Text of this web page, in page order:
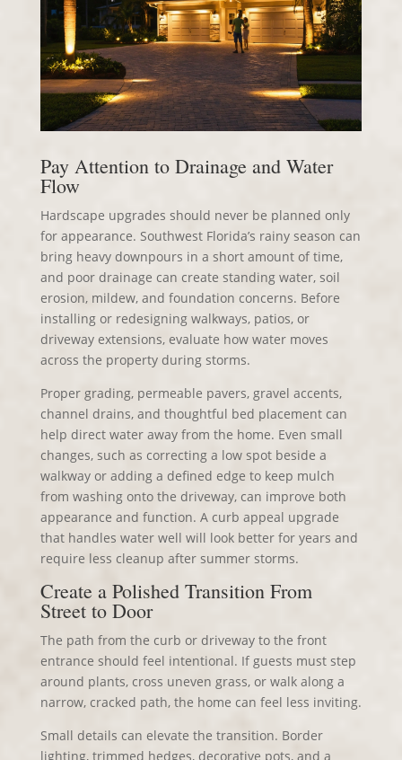
Pay Attention to Drainage and Water
Flow
Hardscape upgrades should never be planned only
for appearance. Southwest Florida’s rainy season can
bring heavy downpours in a short amount of time,
and poor drainage can create standing water, soil
erosion, mildew, and foundation concerns. Before
installing or redesigning walkways, patios, or
driveway extensions, evaluate how water moves
across the property during storms.
Proper grading, permeable pavers, gravel accents,
channel drains, and thoughtful bed placement can
help direct water away from the home. Even small
changes, such as correcting a low spot beside a
walkway or adding a defined edge to keep mulch
from washing onto the driveway, can improve both
appearance and function. A curb appeal upgrade
that handles water well will look better for years and
require less cleanup after summer storms.
Create a Polished Transition From
Street to Door
The path from the curb or driveway to the front
entrance should feel intentional. If guests must step
around plants, cross uneven grass, or walk along a
narrow, cracked path, the home can feel less inviting.
Small details can elevate the transition. Border
lighting, trimmed hedges, decorative pots, and a